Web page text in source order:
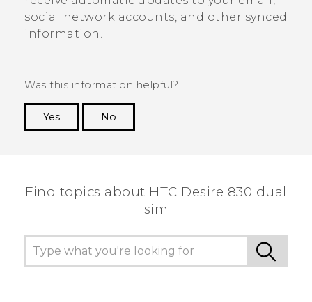
social network accounts, and other synced
information.
Was this information helpful?
Yes
No
Find topics about HTC Desire 830 dual
sim